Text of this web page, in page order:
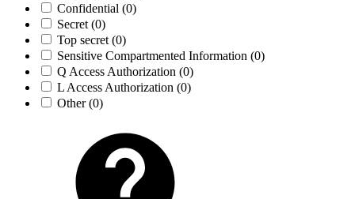
Confidential (0)
Secret (0)
Top secret (0)
Sensitive Compartmented Information (0)
Q Access Authorization (0)
L Access Authorization (0)
Other(0)